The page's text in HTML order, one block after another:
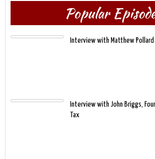
Popular
Interview with Matthew Pollard
Interview with John Briggs,
Tax